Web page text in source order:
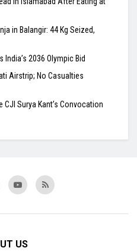
in Balangir: 44 Kg Seized,
India’s 2036 Olympic Bid
Airstrip; No Casualties
Surya Kant’s Convocation
US